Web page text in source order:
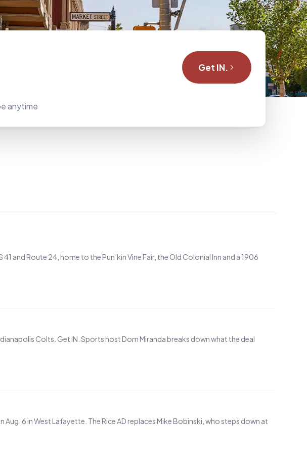
Get IN.
anytime
and Route 24, home to the Pun’kin Vine Fair, the Old Colonial Inn and a 1906
Colts. Get IN. Sports host Dom Miranda breaks down what the deal
6 in West Lafayette. The Rice AD replaces Mike Bobinski, who steps down at